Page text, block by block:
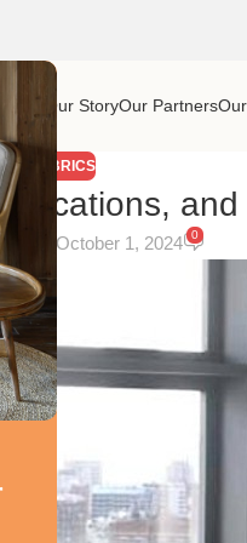
Home Our StoryOur Partners
FABRICS
On October 1, 2024 0